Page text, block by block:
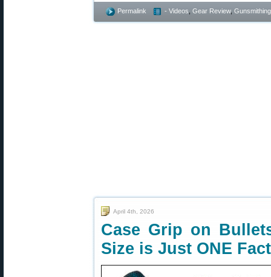
Permalink - Videos Gear Review, Gunsmithing
April 4th, 2026
Case Grip on
Size is Just ONE